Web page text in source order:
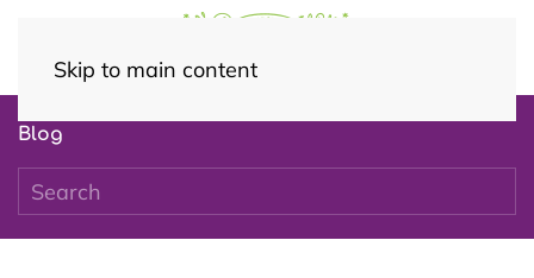
Skip to main content
Blog